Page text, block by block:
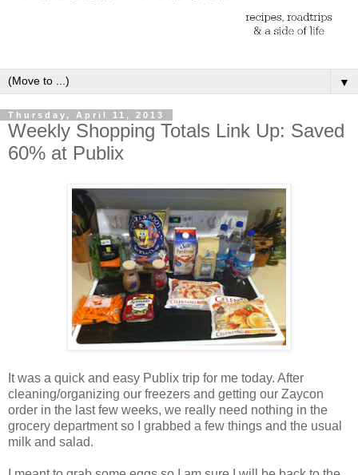
▼
Thursday, April 11, 2013
Weekly Shopping Totals Link Up: Saved
60% at Publix
It was a quick and easy Publix trip for me today. After
cleaning/organizing our freezers and getting our Zaycon
order in the last few weeks, we really need nothing in the
grocery department so I grabbed a few things and the usual
milk and salad.